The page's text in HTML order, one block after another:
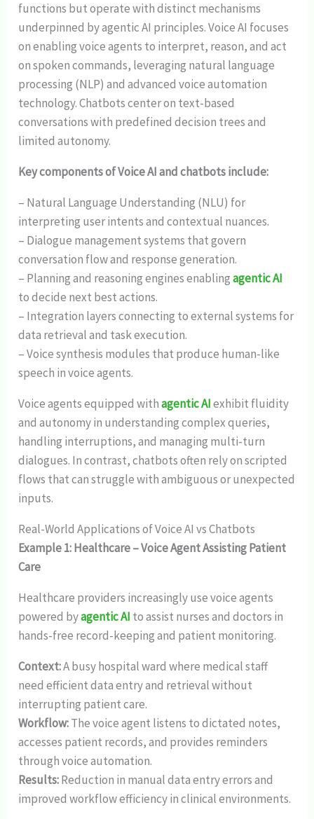
functions but operate with distinct mechanisms
underpinned by agentic AI principles. Voice AI focuses
on enabling voice agents to interpret, reason, and act
on spoken commands, leveraging natural language
processing (NLP) and advanced voice automation
technology. Chatbots center on text-based
conversations with predefined decision trees and
limited autonomy.
Key components of Voice AI and chatbots include:
– Natural Language Understanding (NLU) for
interpreting user intents and contextual nuances.
– Dialogue management systems that govern
conversation flow and response generation.
– Planning and reasoning engines enablingagentic AI
to decide next best actions.
– Integration layers connecting to external systems for
data retrieval and task execution.
– Voice synthesis modules that produce human-like
speech in voice agents.
Voice agents equipped withagentic AIexhibit fluidity
and autonomy in understanding complex queries,
handling interruptions, and managing multi-turn
dialogues. In contrast, chatbots often rely on scripted
flows that can struggle with ambiguous or unexpected
inputs.
Real-World Applications of Voice AI vs Chatbots
Example 1: Healthcare – Voice Agent Assisting Patient
Care
Healthcare providers increasingly use voice agents
powered byagentic AI to assist nurses and doctors in
hands-free record-keeping and patient monitoring.
Context:A busy hospital ward where medical staff
need efficient data entry and retrieval without
interrupting patient care.
Workflow:The voice agent listens to dictated notes,
accesses patient records, and provides reminders
through voice automation.
Results:Reduction in manual data entry errors and
improved workflow efficiency in clinical environments.